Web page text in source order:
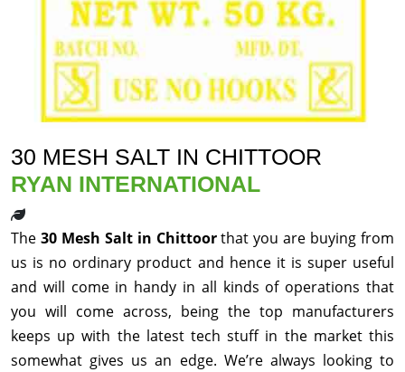
30 MESH SALT IN CHITTOOR
RYAN INTERNATIONAL
The 30 Mesh Salt in Chittoorthat you are buying from
us is no ordinary product and hence it is super useful
and will come in handy in all kinds of operations that
you will come across, being the top manufacturers
keeps up with the latest tech stuff in the market this
somewhat gives us an edge. We’re always looking to